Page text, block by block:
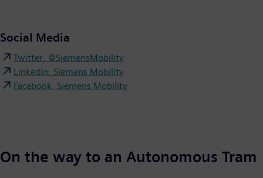
Social Media
Twitter: @SiemensMobility
LinkedIn: Siemens Mobility
Facebook: Siemens Mobility
On the way to an Autonomous Tram